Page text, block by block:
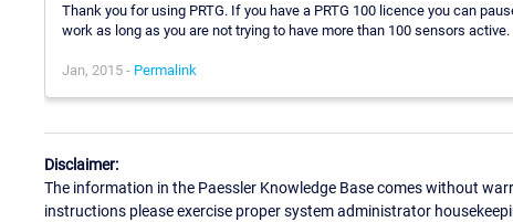
Thank you for using PRTG. If you have a PRTG 100 licence you can
work as long as you are not trying to have more than 100 sensors active.
Jan, 2015 - Permalink
Disclaimer:
The information in the Paessler Knowledge Base comes without
instructions please exercise proper system administrator